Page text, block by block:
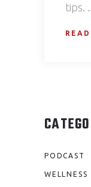
tips.
PODCAST
WELLNESS